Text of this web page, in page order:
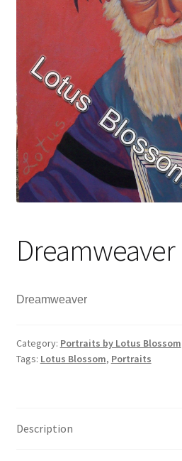
Dreamweaver
Dreamweaver
Category: Portraits by Lotus Blossom
Tags: Lotus Blossom, Portraits
Description